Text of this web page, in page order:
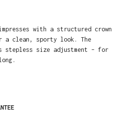
with a structured crown
a clean, sporty look. The
stepless size adjustment – for